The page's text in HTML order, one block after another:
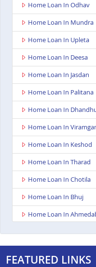
Home Loan In Odhav
Home Loan In Mundra
Home Loan In Upleta
Home Loan In Deesa
Home Loan In Jasdan
Home Loan In Palitana
Home Loan In
Home Loan In
Home Loan In Keshod
Home Loan In Tharad
Home Loan In Chotila
Home Loan In Bhuj
Home Loan In
FEATURED LINKS